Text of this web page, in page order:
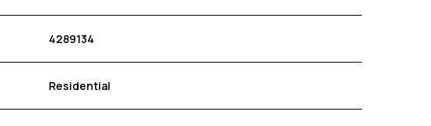
4289134
Residential